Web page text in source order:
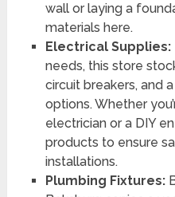
wall or laying a
materials here.
Electrical Supplies:
needs, this store
circuit breakers, and
options. Whether
electrician or a DIY
products to ensure
installations.
Plumbing Fixtures: